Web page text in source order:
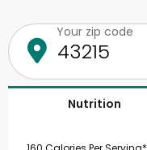
Your zip code
Nutrition